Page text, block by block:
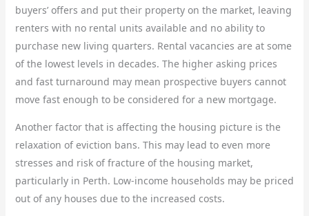
buyers’ offers and put their property on the market, leaving
renters with no rental units available and no ability to
purchase new living quarters. Rental vacancies are at some
of the lowest levels in decades. The higher asking prices
and fast turnaround may mean prospective buyers cannot
move fast enough to be considered for a new mortgage.
Another factor that is affecting the housing picture is the
relaxation of eviction bans. This may lead to even more
stresses and risk of fracture of the housing market,
particularly in Perth. Low-income households may be priced
out of any houses due to the increased costs.